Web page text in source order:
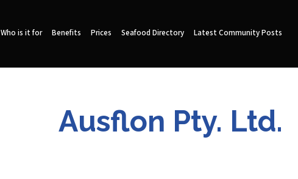
Who is it for Benefits Prices Seafood Directory Latest Community Posts
Ausflon Pty. Ltd.